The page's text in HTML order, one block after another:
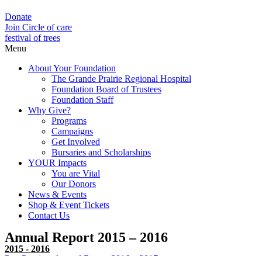
Donate
Join Circle of care
festival of trees
Menu
About Your Foundation
The Grande Prairie Regional Hospital
Foundation Board of Trustees
Foundation Staff
Why Give?
Programs
Campaigns
Get Involved
Bursaries and Scholarships
YOUR Impacts
You are Vital
Our Donors
News & Events
Shop & Event Tickets
Contact Us
Annual Report 2015 – 2016
2015 - 2016